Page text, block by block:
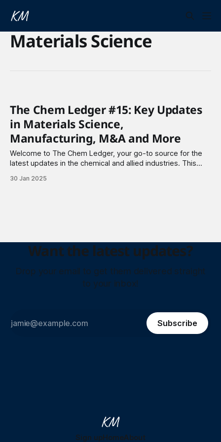
Materials Science
The Chem Ledger #15: Key Updates
in Materials Science,
Manufacturing, M&A and More
Welcome to The Chem Ledger, your go-to source for the
latest updates in the chemical and allied industries. This
acquisitions shaping the industry. Materials Science 1.
30 Jan 2025
Want the latest updates?
Drop your email to get them delivered straight
to your inbox!
Subscribe
Sign upHomeAbout